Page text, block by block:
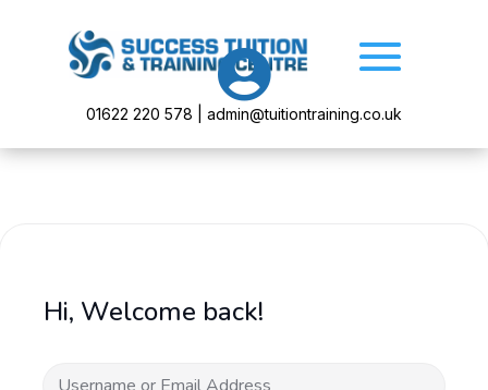

01622 220 578 | admin@tuitiontraining.co.uk
Hi, Welcome back!